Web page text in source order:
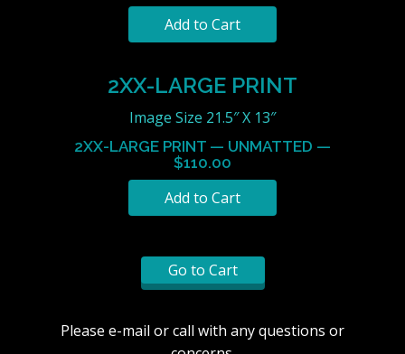
2XX-LARGE PRINT
Image Size 21.5″ X 13″
2XX-LARGE PRINT — UNMATTED —
$110.00
Go to Cart
Please e-mail or call with any questions or